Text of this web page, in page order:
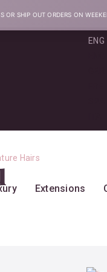
OR SHIP OUT ORDERS ON
ENG
Extensions